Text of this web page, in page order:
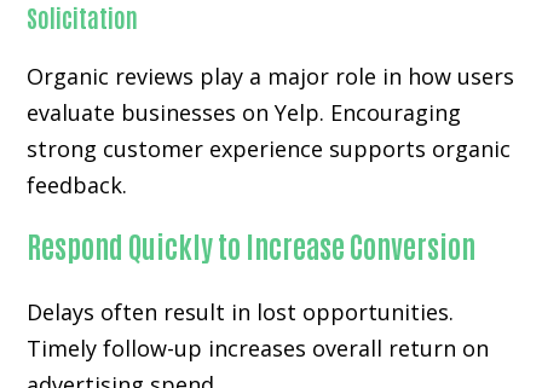
Solicitation
Organic reviews play a major role in how users
evaluate businesses on Yelp. Encouraging
strong customer experience supports organic
feedback.
Respond Quickly to Increase Conversion
Delays often result in lost opportunities.
Timely follow-up increases overall return on